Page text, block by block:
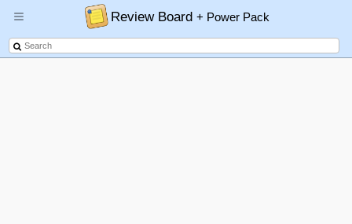
Review Board+ Power Pack